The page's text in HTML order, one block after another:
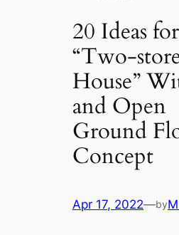
20 Ideas for
“Two-
House”
and Open
Ground
Concept
Apr 17, 2022—by